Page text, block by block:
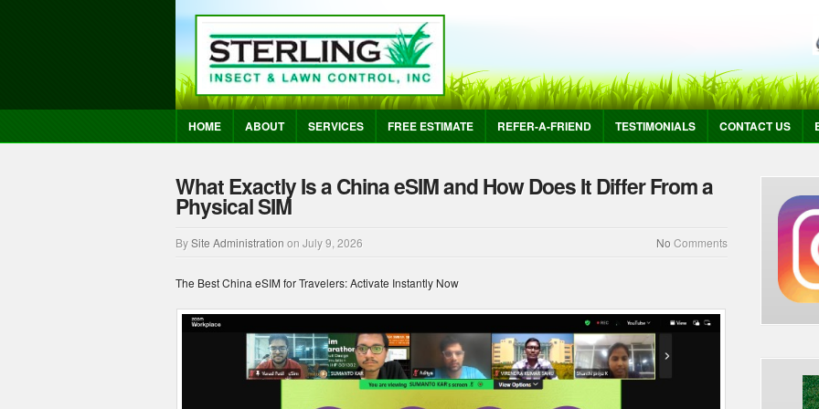
HOME ABOUT SERVICES FREE ESTIMATE REFER-A-FRIEND TESTIMONIALS CONTACT US
What Exactly Is a China eSIM and How Does It Differ From a
Physical SIM
BySite Administration on July 9, 2026 No Comments
The Best China eSIM for Travelers: Activate Instantly Now